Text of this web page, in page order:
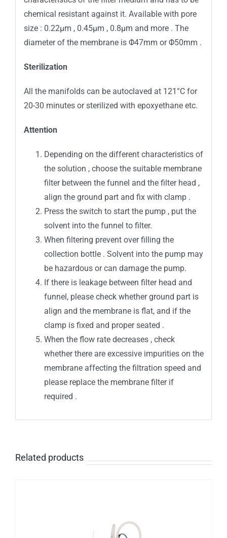
chemical resistant against it. Available with pore
size : 0.22μm , 0.45μm , 0.8μm and more . The
diameter of the membrane is Φ47mm or Φ50mm .
Sterilization
All the manifolds can be autoclaved at 121°C for
20-30 minutes or sterilized with epoxyethane etc.
Attention
Depending on the different characteristics of
the solution , choose the suitable membrane
filter between the funnel and the filter head ,
align the ground part and fix with clamp .
Press the switch to start the pump , put the
solvent into the funnel to filter.
When filtering prevent over filling the
collection bottle . Solvent into the pump may
be hazardous or can damage the pump.
If there is leakage between filter head and
funnel, please check whether ground part is
align and the membrane is flat, and if the
clamp is fixed and proper seated .
When the flow rate decreases , check
whether there are excessive impurities on the
membrane affecting the filtration speed and
please replace the membrane filter if
required .
Related products